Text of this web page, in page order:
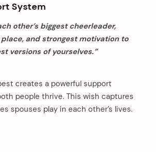
System
other’s biggest cheerleader,
and strongest motivation to
versions of yourselves.”
creates a powerful support
people thrive. This wish captures
spouses play in each other’s lives.